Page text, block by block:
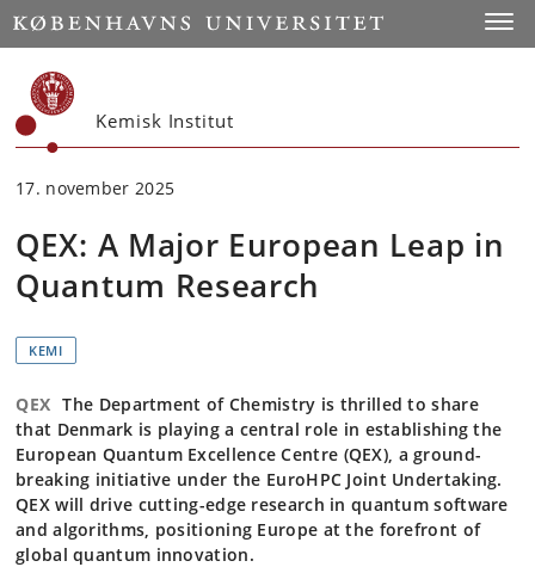
Start
Kemisk Institut
17. november 2025
QEX: A Major European Leap in
Quantum Research
KEMI
QEX The Department of Chemistry is thrilled to share
that Denmark is playing a central role in establishing the
European Quantum Excellence Centre (QEX), a ground-
breaking initiative under the EuroHPC Joint Undertaking.
QEX will drive cutting-edge research in quantum software
and algorithms, positioning Europe at the forefront of
global quantum innovation.